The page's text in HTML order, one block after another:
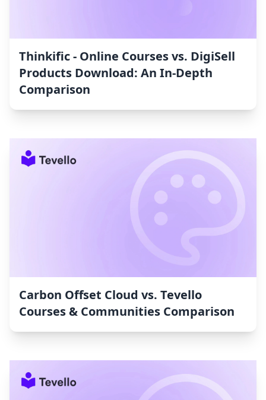
Thinkific ‑ Online Courses vs. DigiSell
Products Download: An In-Depth
Comparison
Carbon Offset Cloud vs. Tevello
Courses & Communities Comparison